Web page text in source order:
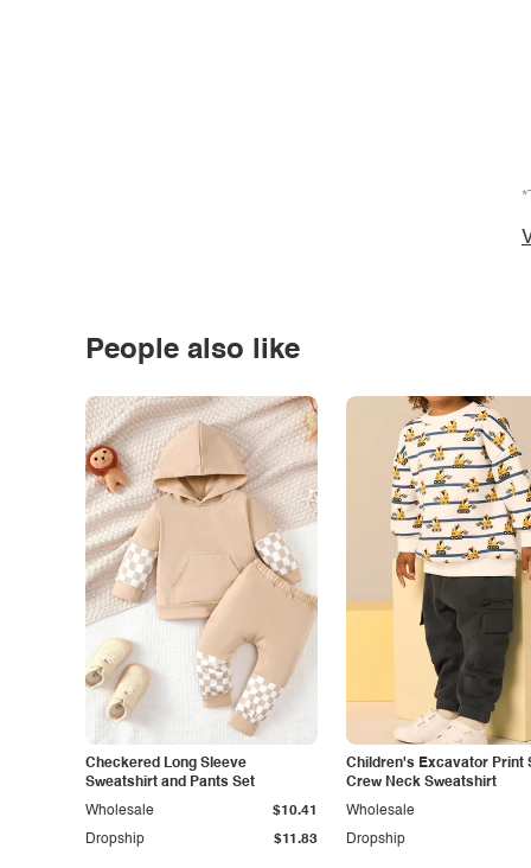
People also like
Checkered Long Sleeve
Sweatshirt and Pants Set
Dropship $11.83
Wholesale $10.41
Children's Excavator Print
Crew Neck Sweatshirt
Dropship
Wholesale